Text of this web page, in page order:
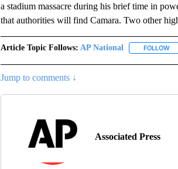
a stadium massacre during his brief time in
that authorities will find Camara. Two other
Article Topic Follows: AP National FOLLOW
Jump to comments ↓
Associated Press